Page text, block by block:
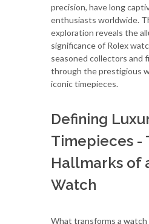
precision, have long
enthusiasts worldwide.
exploration reveals the
significance of Rolex
seasoned collectors and
through the prestigious
iconic timepieces.
Defining
Timepieces -
Hallmarks of
Watch
What transforms a watch